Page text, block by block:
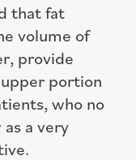
that fat
volume of
provide
portion
who no
a very